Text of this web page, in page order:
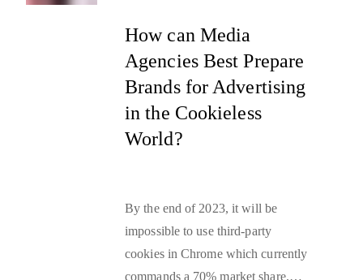
world have spent the last 12 months
digesting, understanding, and
preparing for this change. In this
article,Julie Keating, VP of
Digital Marketing and Media at
Havas Edge
of advertising, to recent learnings
from campaigns that have used
cookieless targeting solutions.
How can Media
Agencies Best Prepare
Brands for Advertising
in the Cookieless
World?
By the end of 2023, it will be
impossible to use third-party
cookies in Chromewhich currently
commands a 70% market share.